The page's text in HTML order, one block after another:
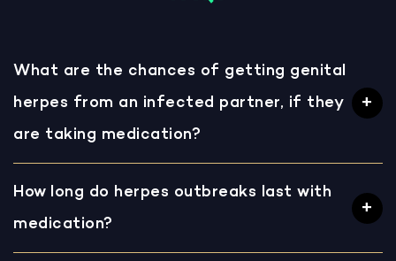
What are the chances of getting genital
herpes from an infected partner, if they
are taking medication?
How long do herpes outbreaks last with
medication?